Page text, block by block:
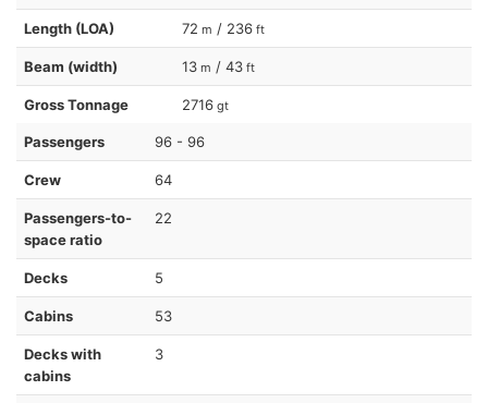
Length (LOA) 72 m / 236 ft
Beam (width) 13 m / 43 ft
Gross Tonnage 2716 gt
Passengers 96 - 96
Crew 64
Passengers-to-
space ratio
22
Decks 5
Cabins 53
Decks with
cabins
3